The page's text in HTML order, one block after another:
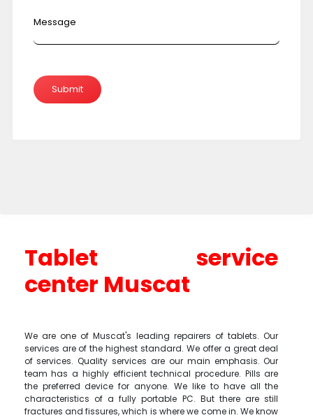
Message
Tablet service
center Muscat
We are one of Muscat's leading repairers of tablets. Our
services are of the highest standard. We offer a great deal
of services. Quality services are our main emphasis. Our
team has a highly efficient technical procedure. Pills are
the preferred device for anyone. We like to have all the
characteristics of a fully portable PC. But there are still
fractures and fissures, which is where we come in. We know